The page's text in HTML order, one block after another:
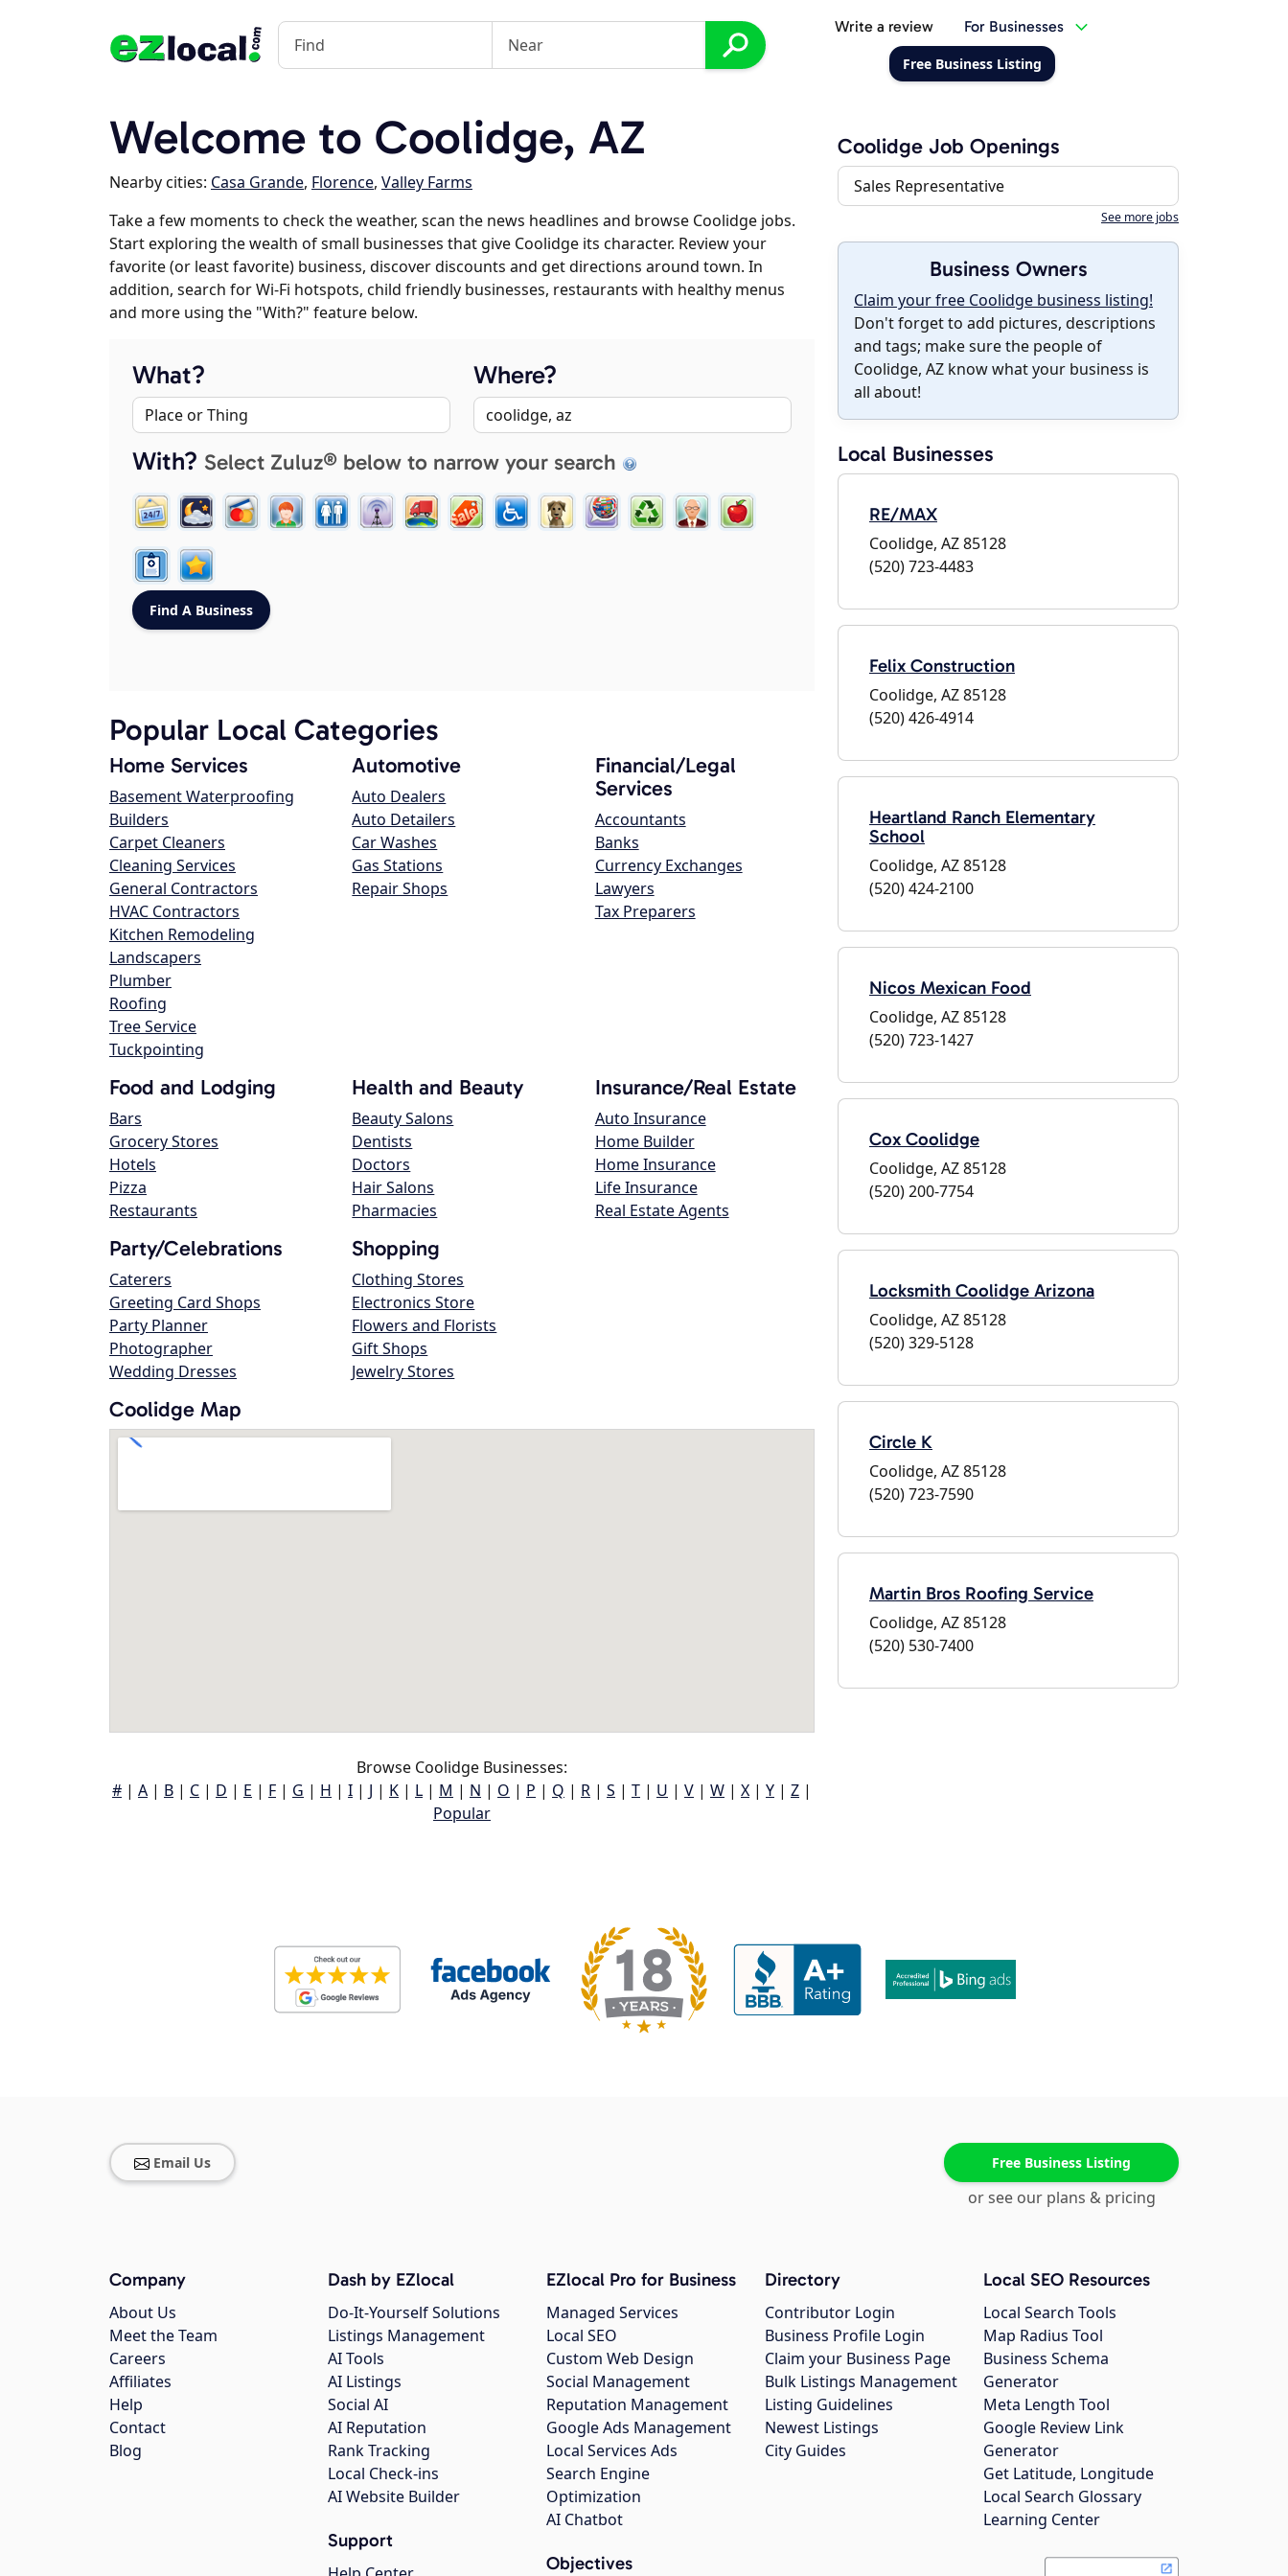
Write a review For Businesses
Free Business Listing
Welcome to Coolidge, AZ
Nearby cities: Casa Grande, Florence, Valley Farms
Take a few moments to check the weather, scan the news headlines and browse Coolidge jobs.
Start exploring the wealth of small businesses that give Coolidge its character. Review your
favorite (or least favorite) business, discover discounts and get directions around town. In
addition, search for Wi-Fi hotspots, child friendly businesses, restaurants with healthy menus
and more using the "With?" feature below.
What? Where?
With? Select Zuluz® below to narrow your search
Popular Local Categories
Home Services
Basement Waterproofing
Builders
Carpet Cleaners
Cleaning Services
General Contractors
HVAC Contractors
Kitchen Remodeling
Landscapers
Plumber
Roofing
Tree Service
Tuckpointing
Automotive
Auto Dealers
Auto Detailers
Car Washes
Gas Stations
Repair Shops
Financial/Legal
Services
Accountants
Banks
Currency Exchanges
Lawyers
Tax Preparers
Food and Lodging
Bars
Grocery Stores
Hotels
Pizza
Restaurants
Health and Beauty
Beauty Salons
Dentists
Doctors
Hair Salons
Pharmacies
Insurance/Real Estate
Auto Insurance
Home Builder
Home Insurance
Life Insurance
Real Estate Agents
Party/Celebrations
Caterers
Greeting Card Shops
Party Planner
Photographer
Wedding Dresses
Shopping
Clothing Stores
Electronics Store
Flowers and Florists
Gift Shops
Jewelry Stores
Coolidge Map
Browse Coolidge Businesses:
# | A | B | C | D | E | F | G | H | I | J | K | L | M | N | O | P | Q | R | S | T | U | V | W | X | Y | Z |
Popular
Coolidge Job Openings
Sales Representative
See more jobs
Business Owners
Claim your free Coolidge business listing!
Don't forget to add pictures, descriptions
and tags; make sure the people of
Coolidge, AZ know what your business is
all about!
Local Businesses
RE/MAX
Coolidge, AZ 85128
(520) 723-4483
Felix Construction
Coolidge, AZ 85128
(520) 426-4914
Heartland Ranch Elementary
School
Coolidge, AZ 85128
(520) 424-2100
Nicos Mexican Food
Coolidge, AZ 85128
(520) 723-1427
Cox Coolidge
Coolidge, AZ 85128
(520) 200-7754
Locksmith Coolidge Arizona
Coolidge, AZ 85128
(520) 329-5128
Circle K
Coolidge, AZ 85128
(520) 723-7590
Martin Bros Roofing Service
Coolidge, AZ 85128
(520) 530-7400
Email Us Free Business Listing
or see our plans & pricing
Company
About Us
Meet the Team
Careers
Affiliates
Help
Contact
Blog
Dash by EZlocal
Do-It-Yourself Solutions
Listings Management
AI Tools
AI Listings
Social AI
AI Reputation
Rank Tracking
Local Check-ins
AI Website Builder
Support
EZlocal Pro for Business
Managed Services
Local SEO
Custom Web Design
Social Management
Reputation Management
Google Ads Management
Local Services Ads
Search Engine
Optimization
AI Chatbot
Objectives
Directory
Contributor Login
Business Profile Login
Claim your Business Page
Bulk Listings Management
Listing Guidelines
Newest Listings
City Guides
Local SEO Resources
Local Search Tools
Map Radius Tool
Business Schema
Generator
Meta Length Tool
Google Review Link
Generator
Get Latitude, Longitude
Local Search Glossary
Learning Center